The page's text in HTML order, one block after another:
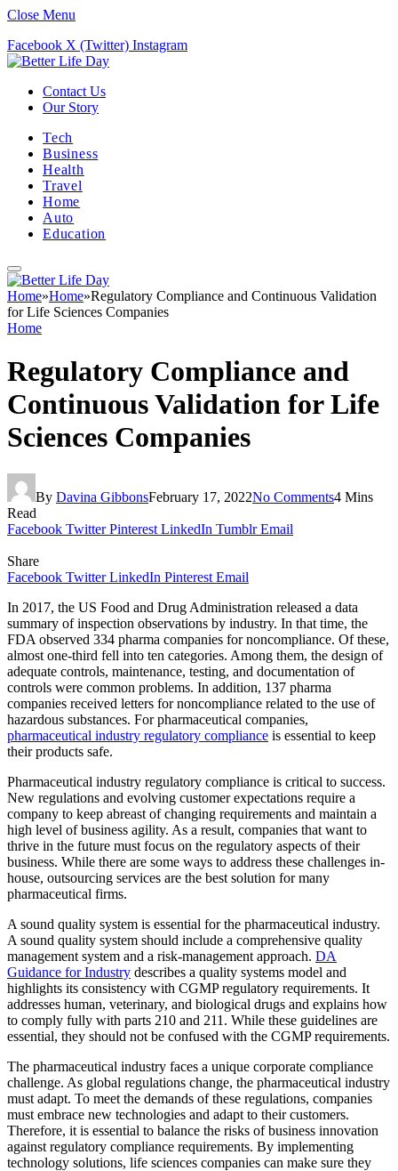
Close Menu
Facebook X (Twitter) Instagram
Contact Us
Our Story
Tech
Business
Health
Travel
Home
Auto
Education
Home»Home»Regulatory Compliance and Continuous Validation
for Life Sciences Companies
Home
Regulatory Compliance and
Continuous Validation for Life
Sciences Companies
By Davina GibbonsFebruary 17, 2022No Comments4 Mins
Read
Facebook Twitter Pinterest LinkedIn Tumblr Email
Share
Facebook Twitter LinkedIn Pinterest Email
In 2017, the US Food and Drug Administration released a data
summary of inspection observations by industry. In that time, the
FDA observed 334 pharma companies for noncompliance. Of these,
almost one-third fell into ten categories. Among them, the design of
adequate controls, maintenance, testing, and documentation of
controls were common problems. In addition, 137 pharma
companies received letters for noncompliance related to the use of
hazardous substances. For pharmaceutical companies,
pharmaceutical industry regulatory compliance is essential to keep
their products safe.
Pharmaceutical industry regulatory compliance is critical to success.
New regulations and evolving customer expectations require a
company to keep abreast of changing requirements and maintain a
high level of business agility. As a result, companies that want to
thrive in the future must focus on the regulatory aspects of their
business. While there are some ways to address these challenges in-
house, outsourcing services are the best solution for many
pharmaceutical firms.
A sound quality system is essential for the pharmaceutical industry.
A sound quality system should include a comprehensive quality
management system and a risk-management approach. DA
Guidance for Industry describes a quality systems model and
highlights its consistency with CGMP regulatory requirements. It
addresses human, veterinary, and biological drugs and explains how
to comply fully with parts 210 and 211. While these guidelines are
essential, they should not be confused with the CGMP requirements.
The pharmaceutical industry faces a unique corporate compliance
challenge. As global regulations change, the pharmaceutical industry
must adapt. To meet the demands of these regulations, companies
must embrace new technologies and adapt to their customers.
Therefore, it is essential to balance the risks of business innovation
against regulatory compliance requirements. By implementing
technology solutions, life sciences companies can make sure they